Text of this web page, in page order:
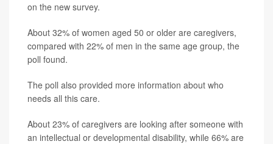
on the new survey.
About 32% of women aged 50 or older are caregivers,
compared with 22% of men in the same age group, the
poll found.
The poll also provided more information about who
needs all this care.
About 23% of caregivers are looking after someone with
an intellectual or developmental disability, while 66% are